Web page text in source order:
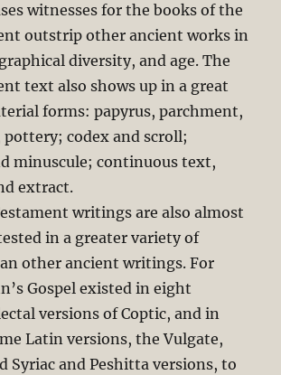
witnesses for the books of the
outstrip other ancient works in
diversity, and age. The
text also shows up in a great
forms: papyrus, parchment,
pottery; codex and scroll;
minuscule; continuous text,
extract.
writings are also almost
in a greater variety of
other ancient writings. For
Gospel existed in eight
versions of Coptic, and in
Latin versions, the Vulgate,
Syriac and Peshitta versions, to